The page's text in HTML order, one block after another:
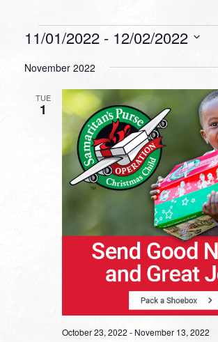
Events
11/01/2022 - 12/02/2022
date.
November 2022
TUE
1
October 23, 2022 -November 13, 2022